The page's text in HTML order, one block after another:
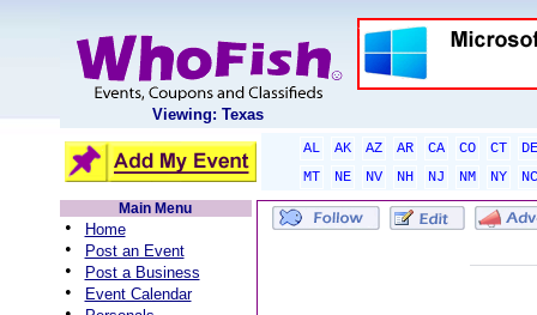
Viewing: Texas
AL AK AZ AR CA CO CT
DE
MT
NE NV NH NJ NM NY
NC
Main Menu
• Home
• Post an Event
• Post a Business
• Event Calendar